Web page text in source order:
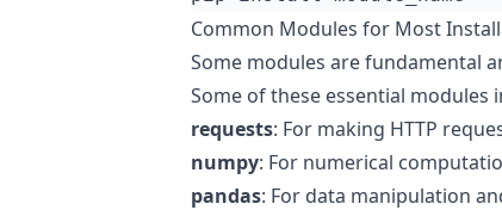
Common Modules for Most
Some modules are fundamental
Some of these essential modules
requests: For making HTTP
numpy: For numerical
pandas: For data manipulation